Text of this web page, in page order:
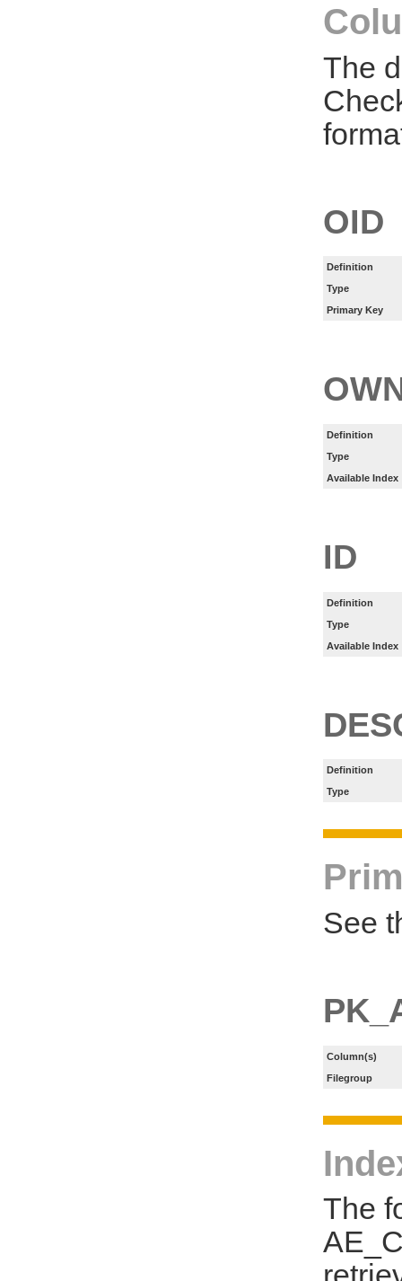
The
OID
Definition
Type
Primary Key
Definition
Type
Available Index
ID
Definition
Type
Available Index
Definition
Type
See
Column(s)
Filegroup
The